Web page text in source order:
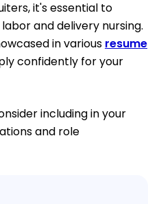
it's essential to
and delivery nursing.
in various resume
confidently for your
including in your
and role